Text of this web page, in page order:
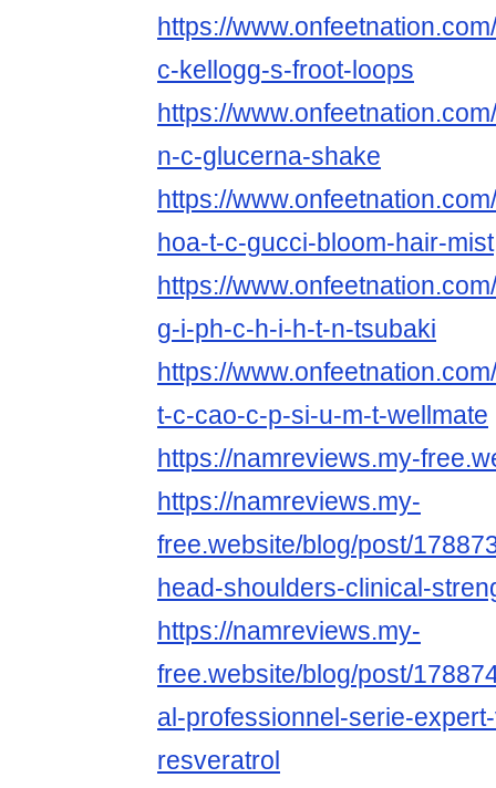
https://
c-kellogg-s-froot-loops
https://
n-c-glucerna-shake
https://
hoa-t-c-gucci-bloom-hair-mist
https://
g-i-ph-c-h-i-h-t-n-tsubaki
https://
t-c-cao-c-p-si-u-m-t-wellmate
https://namreviews.my-
https://namreviews.my-
free.website/blog/post/
head-shoulders-clinical-
https://namreviews.my-
free.website/blog/post/
al-professionnel-serie-
resveratrol